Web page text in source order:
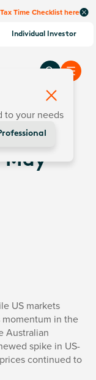
Time Checklist here
Individual Investor
May
US markets
momentum in the
Australian
spike in US-
continued to
to your needs